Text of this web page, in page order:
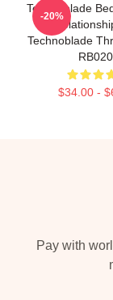
Technoblade
Technoblade
$34.00 -
-20%
Pay with